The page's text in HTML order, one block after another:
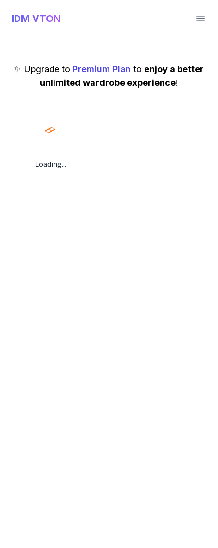
IDM VTON
✨ Upgrade to Premium Plan to enjoy a better
unlimited wardrobe experience!